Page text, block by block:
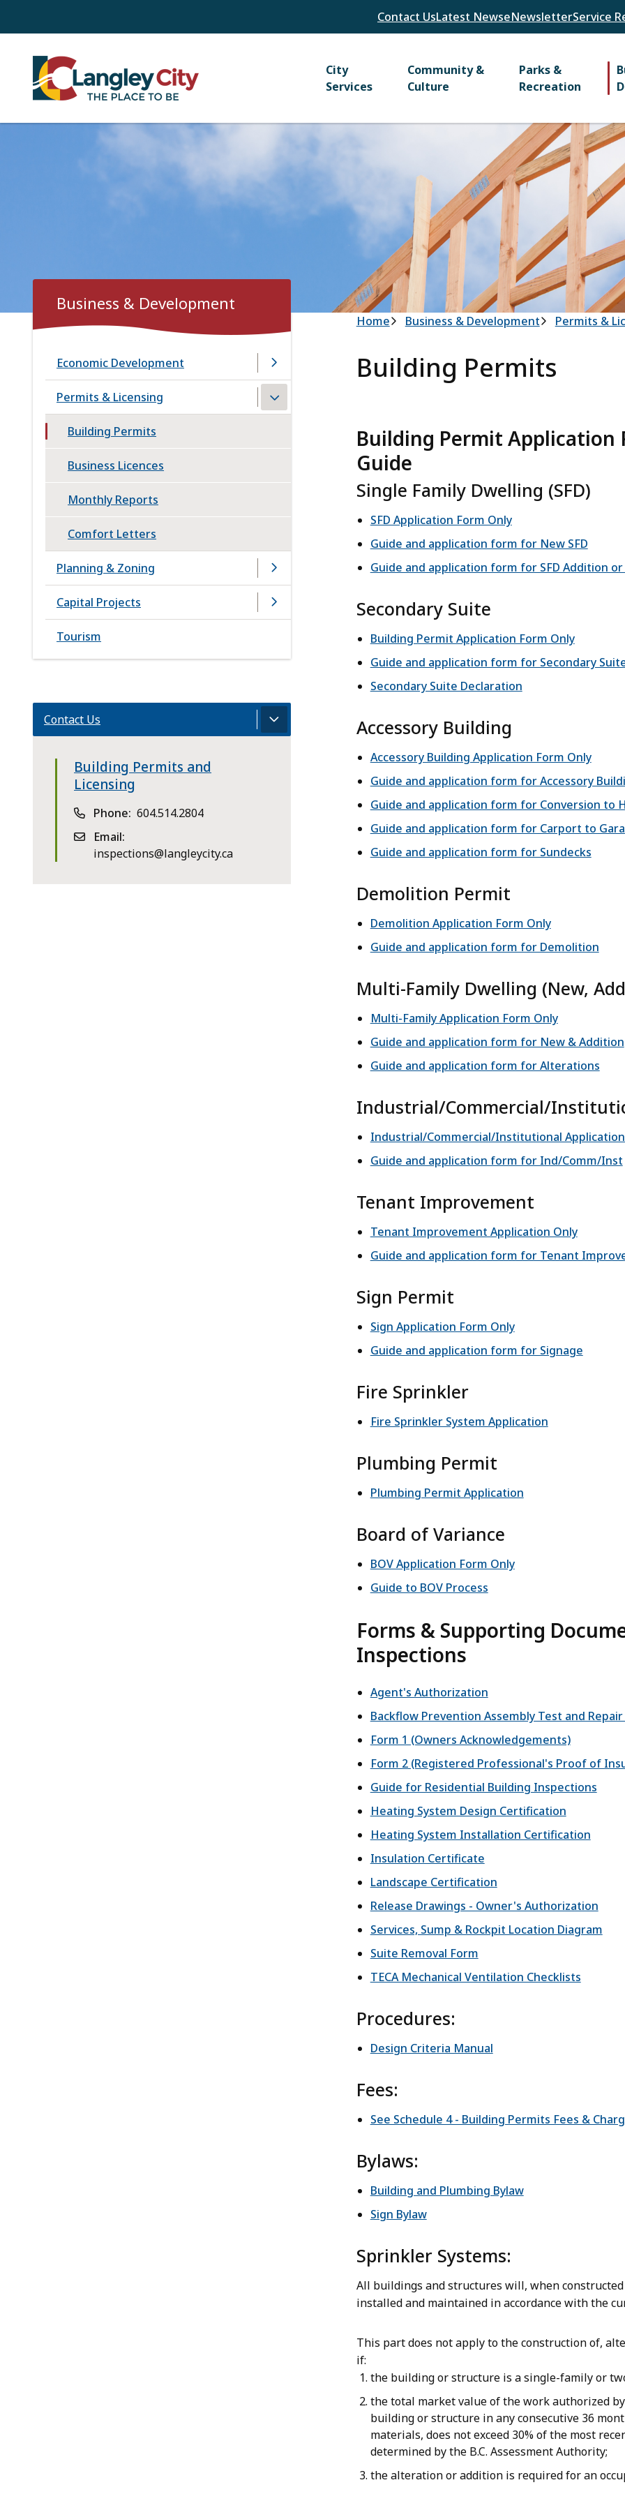
content
Header
Contact UsLatest NewseNewsletterService
Main
City
Services
Community &
Culture
Parks &
Recreation
Breadcrumb
Home Business & Development Permits &
Business & Development
Economic Development
Permits & Licensing
Building Permits
Business Licences
Monthly Reports
Comfort Letters
Planning & Zoning
Capital Projects
Tourism
Contact Us
Building Permits and
Licensing
Phone 604.514.2804
Email
inspections@langleycity.ca
Building Permits
Building Permit
Guide
Single Family Dwelling (SFD)
SFD Application Form Only
Guide and application form for New SFD
Guide and application form for SFD Addition
Secondary Suite
Building Permit Application Form Only
Guide and application form for Secondary
Secondary Suite Declaration
Accessory Building
Accessory Building Application Form Only
Guide and application form for Accessory
Guide and application form for Conversion to
Guide and application form for Carport to
Guide and application form for Sundecks
Demolition Permit
Demolition Application Form Only
Guide and application form for Demolition
Multi-Family Dwelling (New,
Multi-Family Application Form Only
Guide and application form for New & Addition
Guide and application form for Alterations
Industrial/Commercial/
Industrial/Commercial/Institutional
Guide and application form for Ind/Comm/Inst
Tenant Improvement
Tenant Improvement Application Only
Guide and application form for Tenant
Sign Permit
Sign Application Form Only
Guide and application form for Signage
Fire Sprinkler
Fire Sprinkler System Application
Plumbing Permit
Plumbing Permit Application
Board of Variance
BOV Application Form Only
Guide to BOV Process
Forms & Supporting
Inspections
Agent's Authorization
Backflow Prevention Assembly Test and
Form 1 (Owners Acknowledgements)
Form 2 (Registered Professional's Proof of
Guide for Residential Building Inspections
Heating System Design Certification
Heating System Installation Certification
Insulation Certificate
Landscape Certification
Release Drawings - Owner's Authorization
Services, Sump & Rockpit Location Diagram
Suite Removal Form
TECA Mechanical Ventilation Checklists
Procedures:
Design Criteria Manual
Fees:
See Schedule 4 - Building Permits Fees &
Bylaws:
Building and Plumbing Bylaw
Sign Bylaw
Sprinkler Systems:
All buildings and structures will, when
installed and maintained in accordance with the
This part does not apply to the construction of,
if:
the building or structure is a single-family or
the total market value of the work authorized
building or structure in any consecutive 36
materials, does not exceed 30% of the most
determined by the B.C. Assessment Authority;
the alteration or addition is required for an